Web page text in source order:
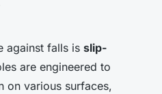
against falls is slip-
are engineered to
on various surfaces,